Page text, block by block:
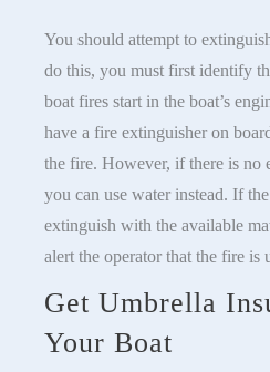
You should attempt to
do this, you must first identify
boat fires start in the boat’s
have a fire extinguisher on
the fire. However, if there is no
you can use water instead. If
extinguish with the available
alert the operator that the fire is
Get Umbrella
Your Boat